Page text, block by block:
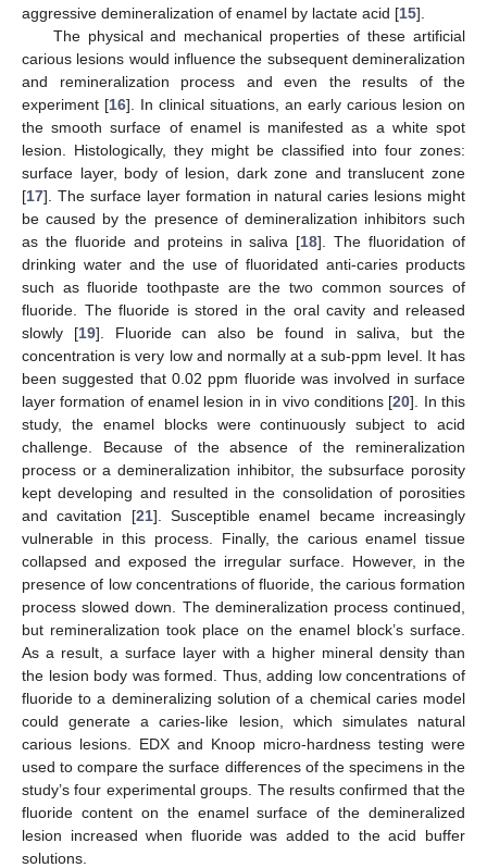
aggressive demineralization of enamel by lactate acid [15].
The physical and mechanical properties of these artificial
carious lesions would influence the subsequent demineralization
and remineralization process and even the results of the
experiment [16]. In clinical situations, an early carious lesion on
the smooth surface of enamel is manifested as a white spot
lesion. Histologically, they might be classified into four zones:
surface layer, body of lesion, dark zone and translucent zone
[17]. The surface layer formation in natural caries lesions might
be caused by the presence of demineralization inhibitors such
as the fluoride and proteins in saliva [18]. The fluoridation of
drinking water and the use of fluoridated anti-caries products
such as fluoride toothpaste are the two common sources of
fluoride. The fluoride is stored in the oral cavity and released
slowly [19]. Fluoride can also be found in saliva, but the
concentration is very low and normally at a sub-ppm level. It has
been suggested that 0.02 ppm fluoride was involved in surface
layer formation of enamel lesion in in vivo conditions [20]. In this
study, the enamel blocks were continuously subject to acid
challenge. Because of the absence of the remineralization
process or a demineralization inhibitor, the subsurface porosity
kept developing and resulted in the consolidation of porosities
and cavitation [21]. Susceptible enamel became increasingly
vulnerable in this process. Finally, the carious enamel tissue
collapsed and exposed the irregular surface. However, in the
presence of low concentrations of fluoride, the carious formation
process slowed down. The demineralization process continued,
but remineralization took place on the enamel block’s surface.
As a result, a surface layer with a higher mineral density than
the lesion body was formed. Thus, adding low concentrations of
fluoride to a demineralizing solution of a chemical caries model
could generate a caries-like lesion, which simulates natural
carious lesions. EDX and Knoop micro-hardness testing were
used to compare the surface differences of the specimens in the
study’s four experimental groups. The results confirmed that the
fluoride content on the enamel surface of the demineralized
lesion increased when fluoride was added to the acid buffer
solutions.